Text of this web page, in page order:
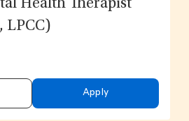
Health Therapist
LPCC)
Apply